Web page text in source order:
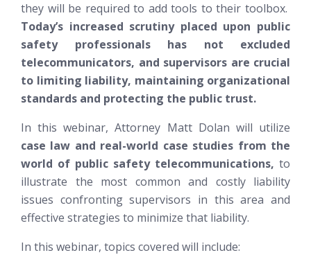
they will be required to add tools to their toolbox.
Today’s increased scrutiny placed upon public
safety professionals has not excluded
telecommunicators, and supervisors are crucial
to limiting liability, maintaining organizational
standards and protecting the public trust.
In this webinar, Attorney Matt Dolan will utilize
case law and real-world case studies from the
world of public safety telecommunications, to
illustrate the most common and costly liability
issues confronting supervisors in this area and
effective strategies to minimize that liability.
In this webinar, topics covered will include: